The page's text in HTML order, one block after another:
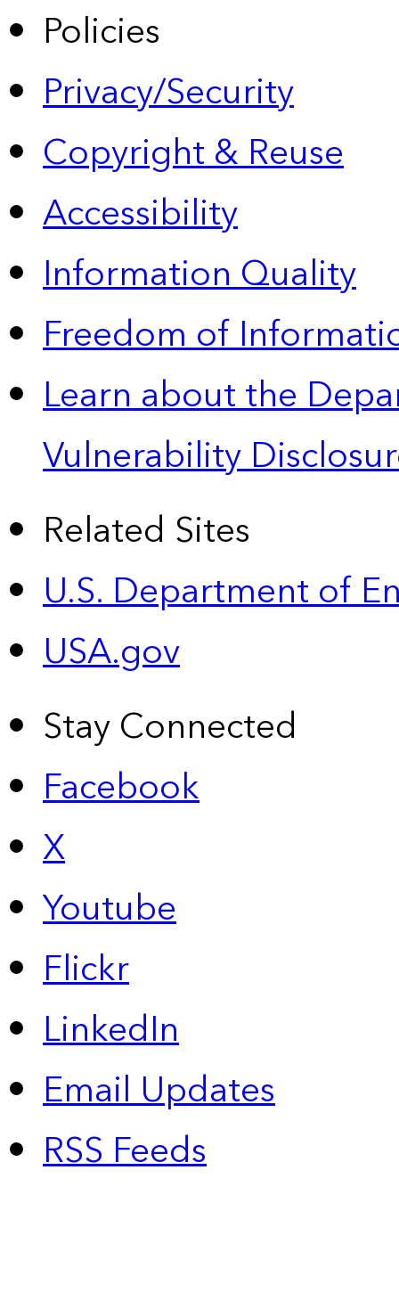
Policies
Privacy/Security
Copyright & Reuse
Accessibility
Information Quality
Freedom of
Learn about the
Vulnerability
Related Sites
U.S. Department of
USA.gov
Stay Connected
Facebook
X
Youtube
Flickr
LinkedIn
Email Updates
RSS Feeds